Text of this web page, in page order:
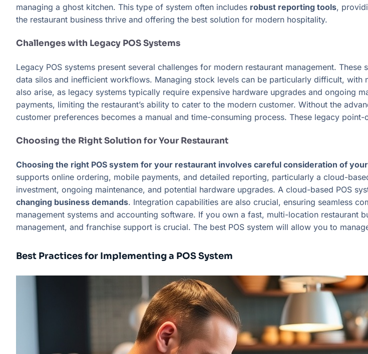
managing a ghost kitchen. This type of system often includes robust reporting tools,
the restaurant business thrive and offering the best solution for modern hospitality.
Challenges with Legacy POS Systems
Legacy POS systems present several challenges for modern restaurant management.
data silos and inefficient workflows. Managing stock levels can be particularly difficult,
also arise, as legacy systems typically require expensive hardware upgrades and ongoing
payments, limiting the restaurant’s ability to cater to the modern customer. Without the
customer preferences becomes a manual and time-consuming process. These legacy
Choosing the Right Solution for Your Restaurant
Choosing the right POS system for your restaurant involves careful consideration of
supports online ordering, mobile payments, and detailed reporting, particularly a cloud-
investment, ongoing maintenance, and potential hardware upgrades. A cloud-based POS
changing business demands. Integration capabilities are also crucial, ensuring seamless
management systems and accounting software. If you own a fast, multi-location restaurant
management, and franchise support is crucial. The best POS system will allow you to
Best Practices for Implementing a POS System